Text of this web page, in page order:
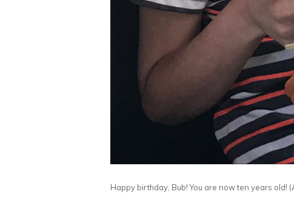
Happy birthday, Bub! You are now ten years old!